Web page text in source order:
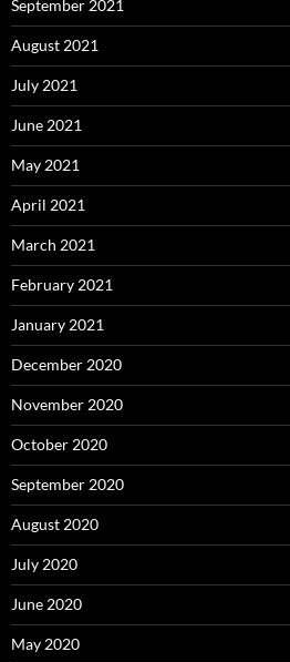
September 2021
August 2021
July 2021
June 2021
May 2021
April 2021
March 2021
February 2021
January 2021
December 2020
November 2020
October 2020
September 2020
August 2020
July 2020
June 2020
May 2020